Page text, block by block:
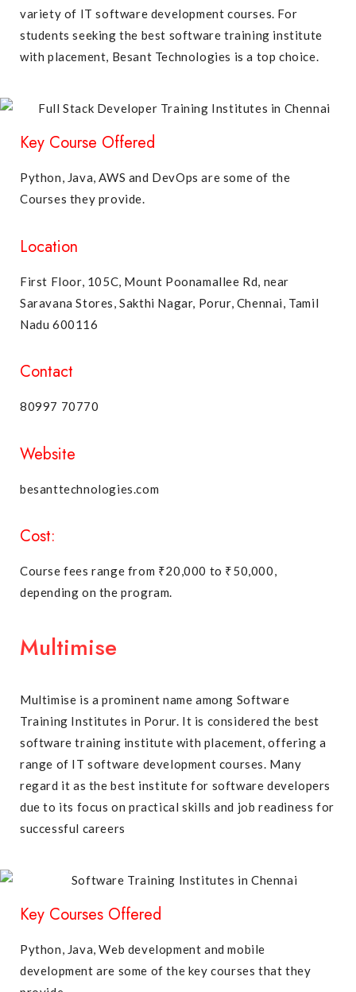
variety of IT software development courses. For
students seeking the best software training institute
with placement, Besant Technologies is a top choice.
Key Course Offered
Python, Java, AWS and DevOps are some of the
Courses they provide.
Location
First Floor, 105C, Mount Poonamallee Rd, near
Saravana Stores, Sakthi Nagar, Porur, Chennai, Tamil
Nadu 600116
Contact
80997 70770
Website
besanttechnologies.com
Cost:
Course fees range from ₹20,000 to ₹50,000,
depending on the program.
Multimise
Multimise is a prominent name among Software
Training Institutes in Porur. It is considered the best
software training institute with placement, offering a
range of IT software development courses. Many
regard it as the best institute for software developers
due to its focus on practical skills and job readiness for
successful careers
Key Courses Offered
Python, Java, Web development and mobile
development are some of the key courses that they